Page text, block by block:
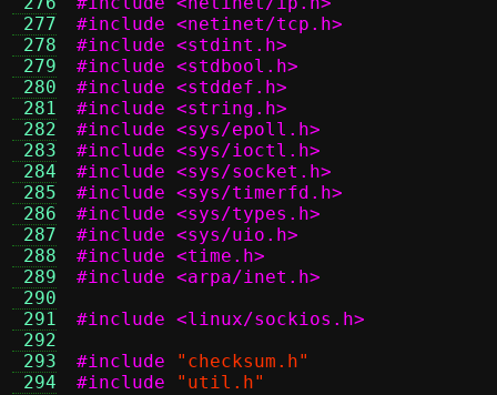
277
278
279
280
281
282
283
284
285
286
287
288
289
290
291
292
293
294
#include <netinet/tcp.h>
#include <stdint.h>
#include <stdbool.h>
#include <stddef.h>
#include <string.h>
#include <sys/epoll.h>
#include <sys/ioctl.h>
#include <sys/socket.h>
#include <sys/timerfd.h>
#include <sys/types.h>
#include <sys/uio.h>
#include <time.h>
#include <arpa/inet.h>
#include <linux/sockios.h>
#include
"checksum.h"
#include
"util.h"